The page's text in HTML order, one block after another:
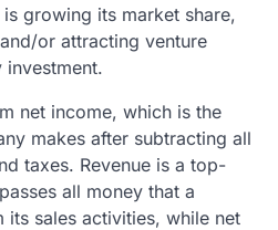
growing its market share,
or attracting venture
net income, which is the
makes after subtracting all
taxes. Revenue is a top-
all money that a
sales activities, while net